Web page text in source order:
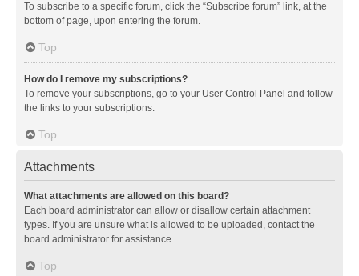
To subscribe to a specific forum, click the “Subscribe forum” link, at the
bottom of page, upon entering the forum.
Top
How do I remove my subscriptions?
To remove your subscriptions, go to your User Control Panel and follow
the links to your subscriptions.
Top
Attachments
What attachments are allowed on this board?
Each board administrator can allow or disallow certain attachment
types. If you are unsure what is allowed to be uploaded, contact the
board administrator for assistance.
Top